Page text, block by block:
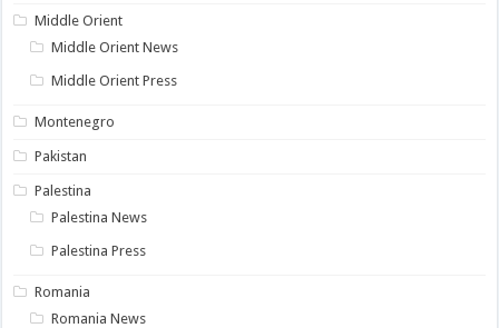
Middle Orient
Middle Orient News
Middle Orient Press
Montenegro
Pakistan
Palestina
Palestina News
Palestina Press
Romania
Romania News